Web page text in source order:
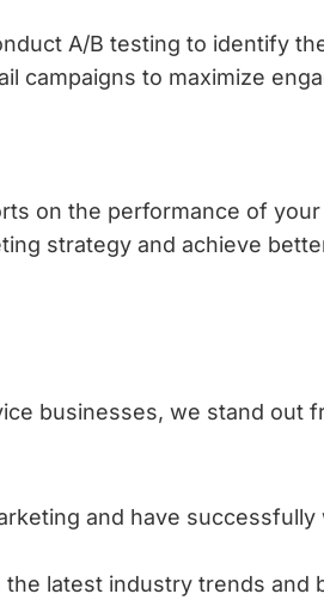
A/B testing to identify
campaigns to maximize
on the performance of
strategy and achieve
businesses, we stand out
and have
latest industry trends and